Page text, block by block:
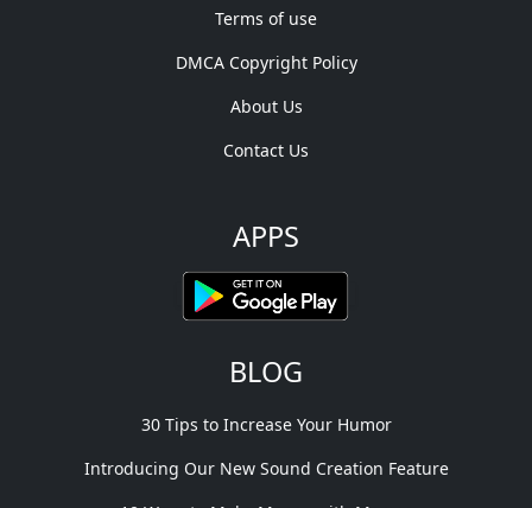
Terms of use
DMCA Copyright Policy
About Us
Contact Us
APPS
BLOG
30 Tips to Increase Your Humor
Introducing Our New Sound Creation Feature